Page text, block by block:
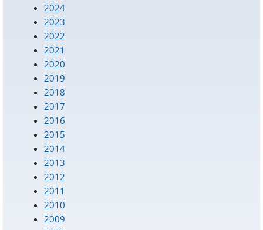
2024
2023
2022
2021
2020
2019
2018
2017
2016
2015
2014
2013
2012
2011
2010
2009